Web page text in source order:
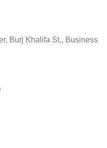
Burj Khalifa St., Business